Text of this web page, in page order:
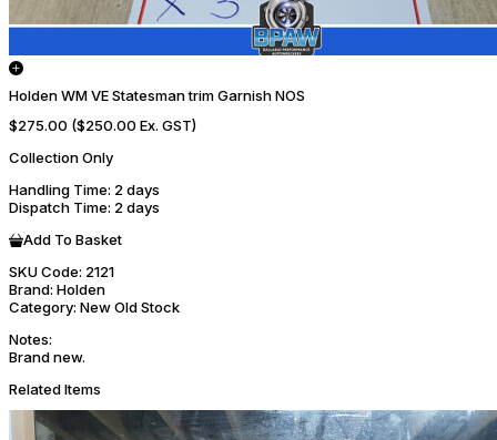
Holden WM VE Statesman trim Garnish NOS
$275.00 ($250.00 Ex. GST)
Collection Only
Handling Time: 2 days
Dispatch Time: 2 days
Add To Basket
SKU Code: 2121
Brand: Holden
Category: New Old Stock
Notes:
Brand new.
Related Items